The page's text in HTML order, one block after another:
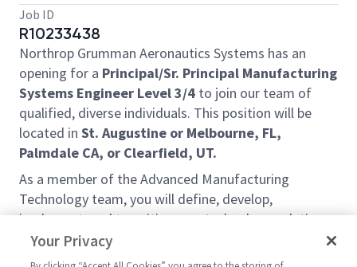
Job ID
R10233438
Northrop Grumman Aeronautics Systems has an
opening for a Principal/Sr. Principal Manufacturing
Systems Engineer Level 3/4 to join our team of
qualified, diverse individuals. This position will be
located in St. Augustine or Melbourne, FL,
Palmdale CA, or Clearfield, UT.
As a member of the Advanced Manufacturing
Technology team, you will define, develop,
implement, and transition new technology solutions
to manufacturing to increase efficiency, reduce cost,
and improve quality. Manufacturing concept and
Your Privacy